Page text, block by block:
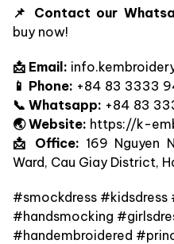
📌 Contact our
buy now!
📩 Email:
📱 Phone: +84 83 3333
📞 Whatsapp: +84 83
🌏 Website: https://k-
📩 Office: 169 Nguyen
Ward, Cau Giay District,
#smockdress #kidsdress
#handsmocking
#handembroidered